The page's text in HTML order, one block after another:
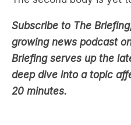
growing news podcast
Briefing serves up the
deep dive into a topic
20 minutes.